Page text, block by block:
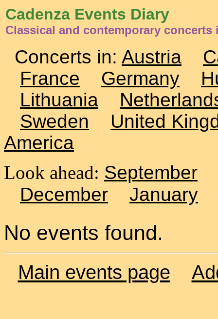
Cadenza Events Diary
Classical and contemporary concerts
Concerts in: Austria
France
Germany
Lithuania
Sweden
United
America
Look ahead: September
December
January
No events found.
Main events page